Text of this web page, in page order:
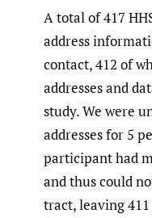
A total of 417
address
contact, 412 of
addresses and
study. We were
addresses for 5
participant had
and thus could
tract, leaving